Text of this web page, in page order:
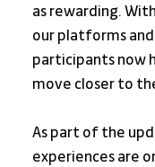
as rewarding.
our platforms
participants now
move closer to
As part of the
experiences are